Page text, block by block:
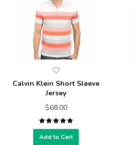
Calvin Klein Short Sleeve
Jersey
$68.00
Add to Cart